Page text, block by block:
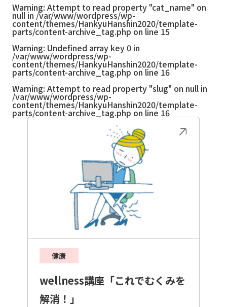
Warning: Attempt to read property "cat_name" on
null in /var/www/wordpress/wp-
content/themes/HankyuHanshin2020/template-
parts/content-archive_tag.php on line 15
Warning: Undefined array key 0 in
/var/www/wordpress/wp-
content/themes/HankyuHanshin2020/template-
parts/content-archive_tag.php on line 16
Warning: Attempt to read property "slug" on null in
/var/www/wordpress/wp-
content/themes/HankyuHanshin2020/template-
parts/content-archive_tag.php on line 16
健康
wellness講座「これでむくみを
解消！」